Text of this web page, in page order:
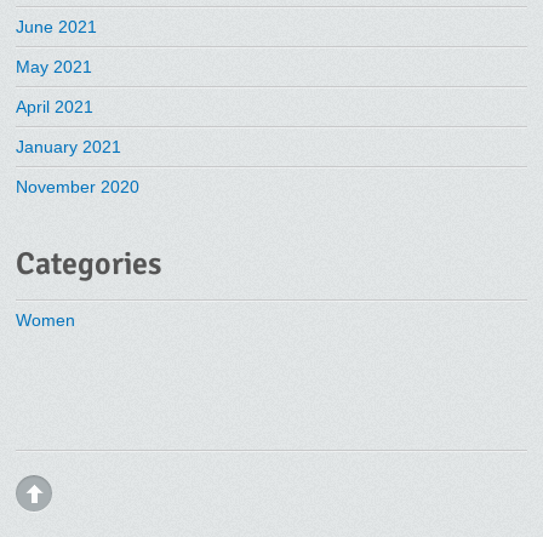
June 2021
May 2021
April 2021
January 2021
November 2020
Categories
Women